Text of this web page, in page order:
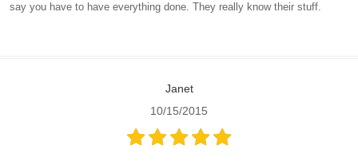
say you have to have everything done. They really know their stuff.
Janet
10/15/2015